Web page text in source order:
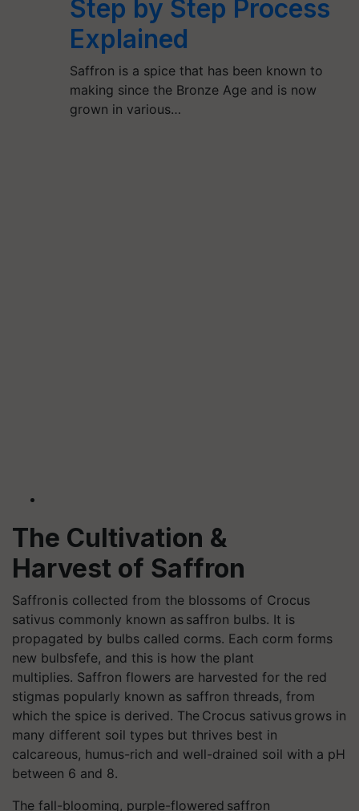
Step by Step Process
Explained
Saffron is a spice that has been known to
making since the Bronze Age and is now
grown in various…
The Cultivation &
Harvest of Saffron
Saffron is collected from the blossoms of Crocus
sativus commonly known as saffron bulbs. It is
propagated by bulbs called corms. Each corm forms
new bulbsfefe, and this is how the plant
multiplies. Saffron flowers are harvested for the red
stigmas popularly known as saffron threads, from
which the spice is derived. The Crocus sativus grows in
many different soil types but thrives best in
calcareous, humus-rich and well-drained soil with a pH
between 6 and 8.
The fall-blooming, purple-flowered saffron